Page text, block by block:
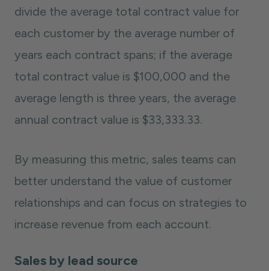
divide the average total contract value for
each customer by the average number of
years each contract spans; if the average
total contract value is $100,000 and the
average length is three years, the average
annual contract value is $33,333.33.
By measuring this metric, sales teams can
better understand the value of customer
relationships and can focus on strategies to
increase revenue from each account.
Sales by lead source